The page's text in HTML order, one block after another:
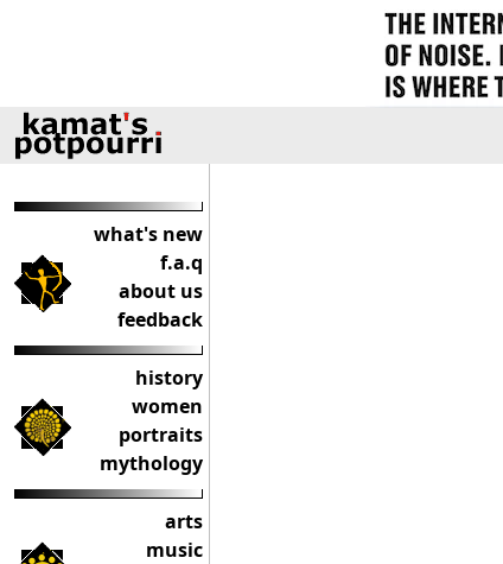
what's new
f.a.q
about us
feedback
history
women
portraits
mythology
arts
music